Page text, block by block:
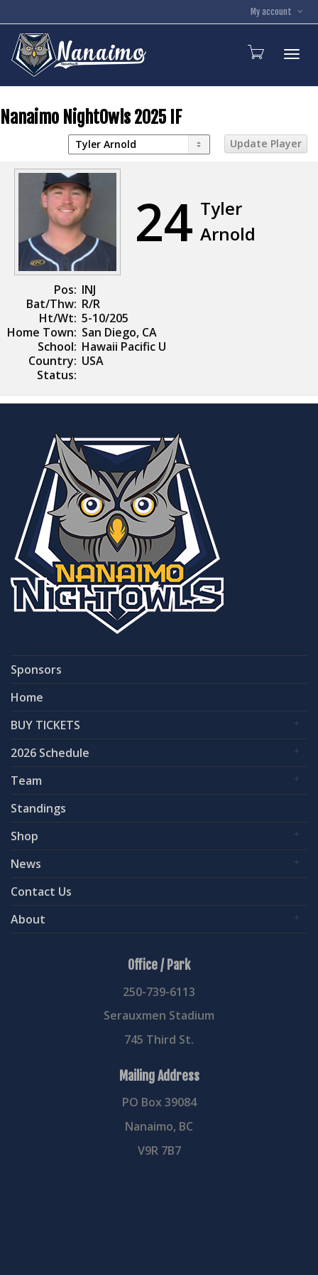
My account
Nanaimo NightOwls 2025 IF
24 Tyler
Arnold
Pos: INJ
Bat/Thw: R/R
Ht/Wt: 5-10/205
Home Town: San Diego, CA
School: Hawaii Pacific U
Country: USA
Status:
Sponsors
Home
BUY TICKETS
2026 Schedule
Team
Standings
Shop
News
Contact Us
About
Office / Park
250-739-6113
Serauxmen Stadium
745 Third St.
Mailing Address
PO Box 39084
Nanaimo, BC
V9R 7B7